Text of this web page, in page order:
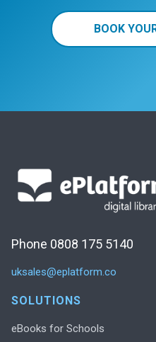
BOOK
Phone 0808 175 5140
uksales@eplatform.co
SOLUTIONS
eBooks for Schools